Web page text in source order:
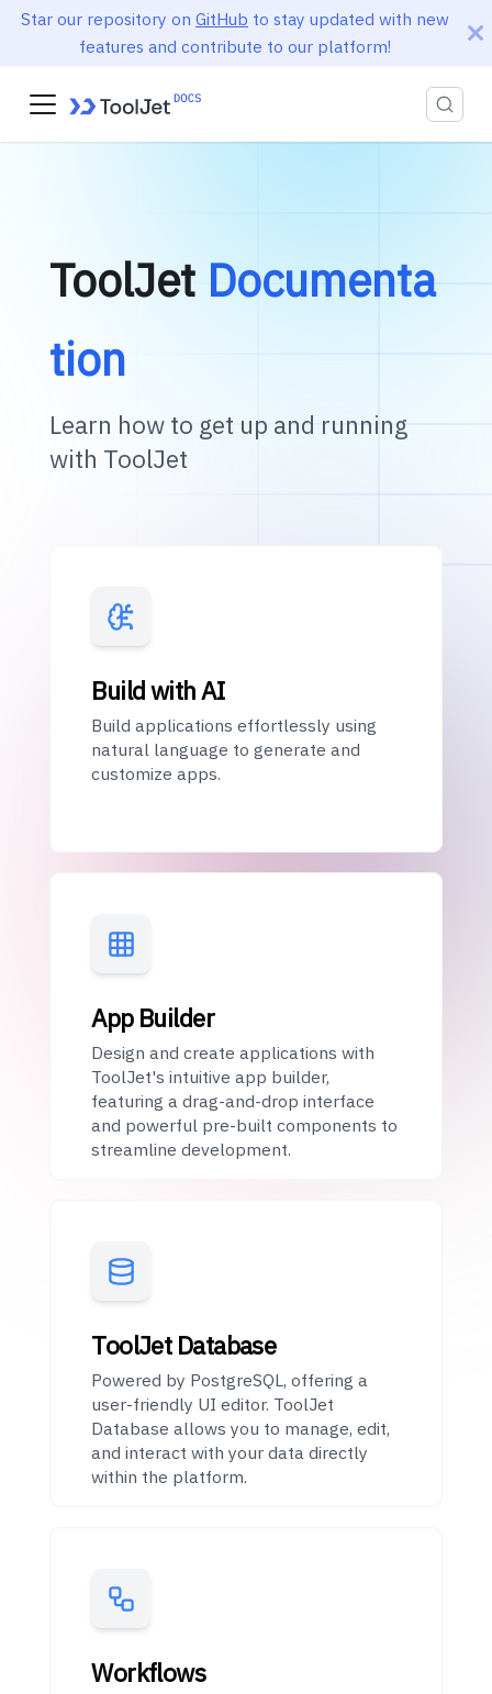
Star our repository on GitHub to stay updated with new
features and contribute to our platform!
ToolJet Documenta
tion
Learn how to get up and running
with ToolJet
Build with AI
Build applications effortlessly using
natural language to generate and
customize apps.
App Builder
Design and create applications with
ToolJet's intuitive app builder,
featuring a drag-and-drop interface
and powerful pre-built components to
streamline development.
ToolJet Database
Powered by PostgreSQL, offering a
user-friendly UI editor. ToolJet
Database allows you to manage, edit,
and interact with your data directly
within the platform.
Workflows